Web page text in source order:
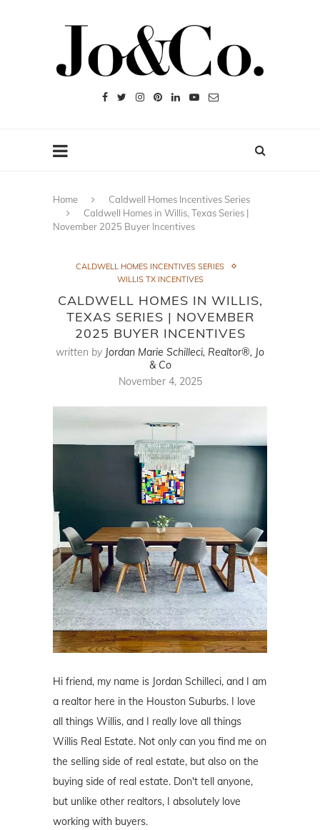
Home
Caldwell Homes Incentives Series
Caldwell Homes in Willis, Texas Series |
November 2025 Buyer Incentives
CALDWELL HOMES INCENTIVES SERIES
WILLIS TX INCENTIVES
CALDWELL HOMES IN WILLIS,
TEXAS SERIES | NOVEMBER
2025 BUYER INCENTIVES
written by Jordan Marie Schilleci, Realtor®, Jo
& Co
November 4, 2025
Hi friend, my name is Jordan Schilleci, and I am
a realtor here in the Houston Suburbs. I love
all things Willis, and I really love all things
Willis Real Estate. Not only can you find me on
the selling side of real estate, but also on the
buying side of real estate. Don't tell anyone,
but unlike other realtors, I absolutely love
working with buyers.